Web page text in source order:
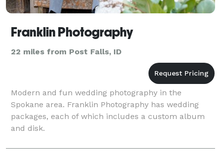
Franklin Photography
22 miles from Post Falls, ID
Modern and fun wedding photography in the
Spokane area. Franklin Photography has wedding
packages, each of which includes a custom album
and disk.